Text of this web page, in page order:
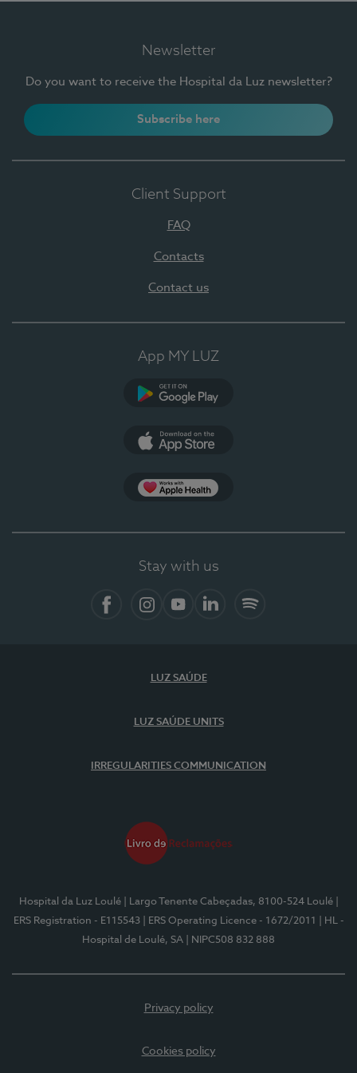
Newsletter
Do you want to receive the Hospital da Luz newsletter?
Subscribe here
Client Support
FAQ
Contacts
Contact us
App MY LUZ
Stay with us
LUZ SAÚDE
LUZ SAÚDE UNITS
IRREGULARITIES COMMUNICATION
Hospital da Luz Loulé | Largo Tenente Cabeçadas, 8100-524 Loulé
ERS Registration - E115543
| ERS Operating Licence - 1672/2011
| HL -
Hospital de Loulé, SA
| NIPC508 832 888
Privacy policy
Cookies policy